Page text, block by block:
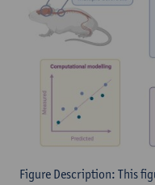
Figure Description: This